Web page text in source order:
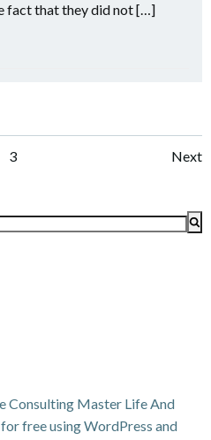
fact that they did not […]
Page
3 Next
Consulting Master Life And
free using WordPress and